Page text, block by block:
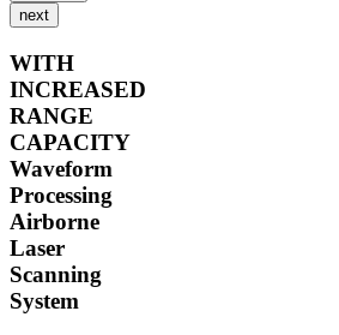
next
WITH
INCREASED
RANGE
CAPACITY
Waveform
Processing
Airborne
Laser
Scanning
System